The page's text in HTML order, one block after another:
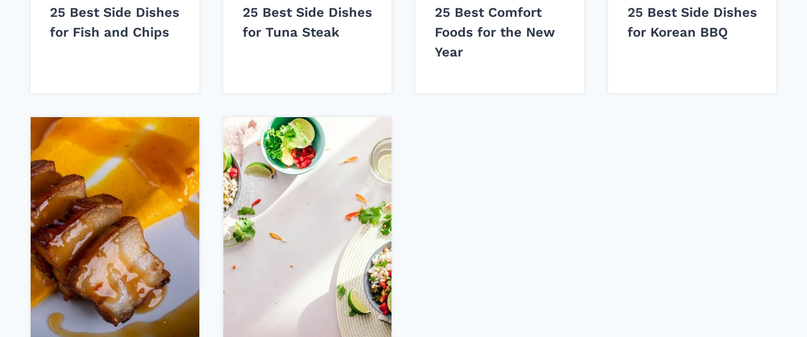
25 Best Side Dishes
for Fish and Chips
25 Best Side Dishes
for Tuna Steak
25 Best Comfort
Foods for the New
Year
25 Best Side Dishes
for Korean BBQ